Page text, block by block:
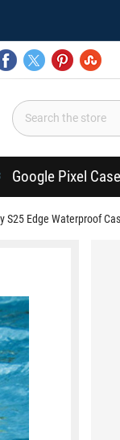
Google Pixel
S25 Edge Waterproof